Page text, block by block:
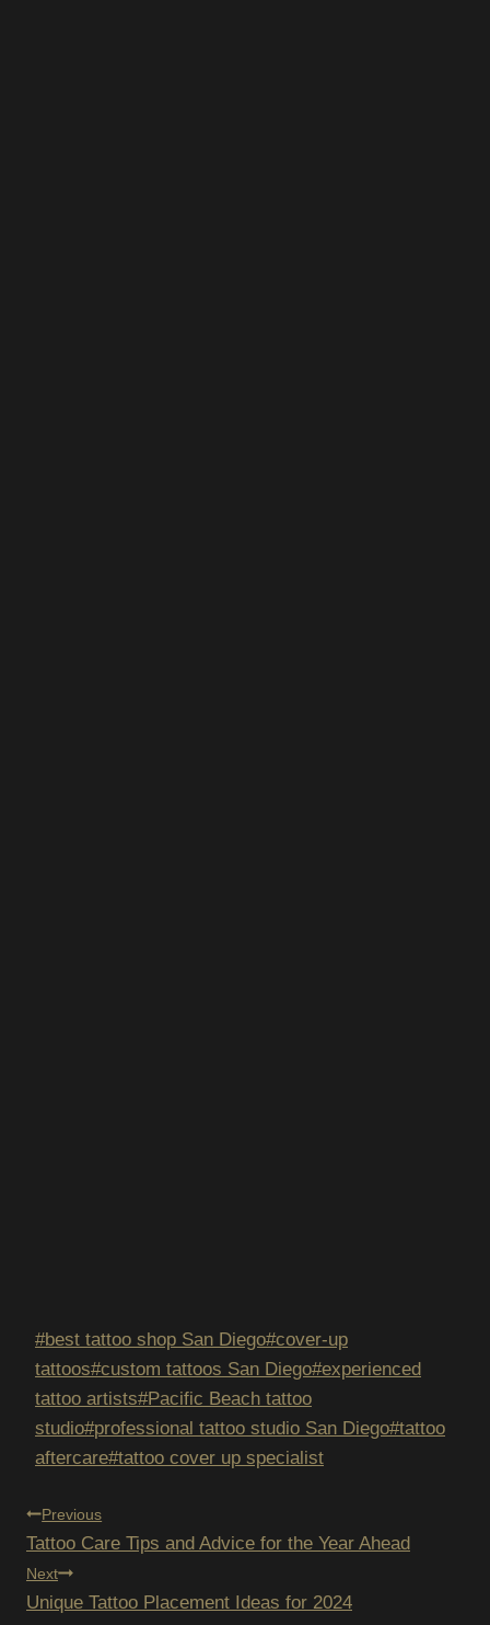
Post
Tags:
#best tattoo shop San Diego#cover-up
tattoos#custom tattoos San Diego#experienced
tattoo artists#Pacific Beach tattoo
studio#professional tattoo studio San Diego#tattoo
aftercare#tattoo cover up specialist
POST
NAVIGATION
Previous
Tattoo Care Tips and Advice for the Year Ahead
Next
Unique Tattoo Placement Ideas for 2024